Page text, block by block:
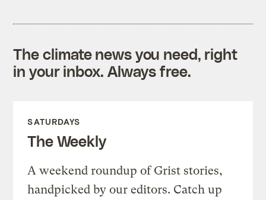
The climate news you need, right
in your inbox. Always free.
SATURDAYS
The Weekly
A weekend roundup of Grist stories,
handpicked by our editors. Catch up